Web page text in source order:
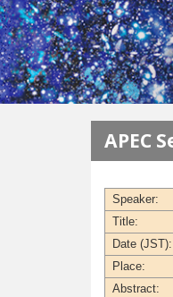
メインコンテンツに移動
APEC
Speaker:
Title:
Date (JST):
Place:
Abstract: